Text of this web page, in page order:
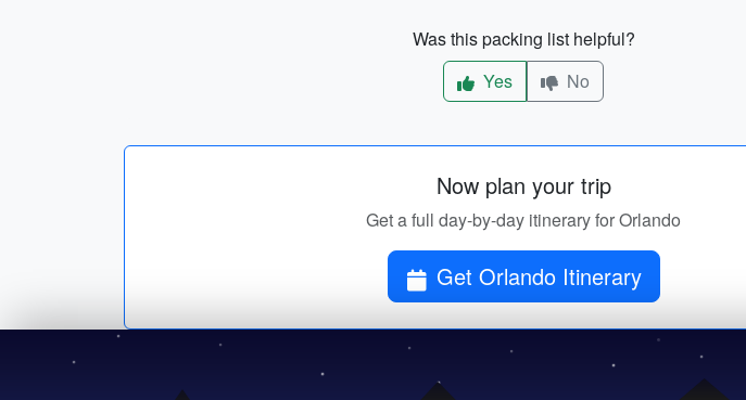
Was this packing list helpful?
Yes
No
Now plan your trip
Get a full day-by-day itinerary for Orlando
Get Orlando Itinerary